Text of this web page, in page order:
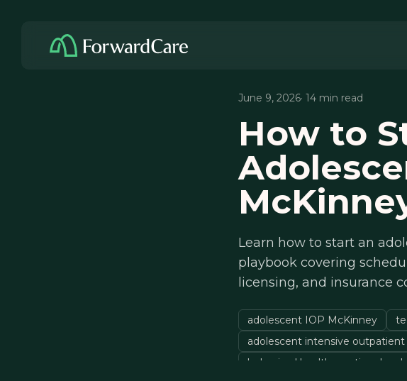
June 9, 2026· 14 min read
How to
Learn how to start an
playbook covering
licensing, and insurance
adolescent IOP McKinney
adolescent intensive
behavioral health practice